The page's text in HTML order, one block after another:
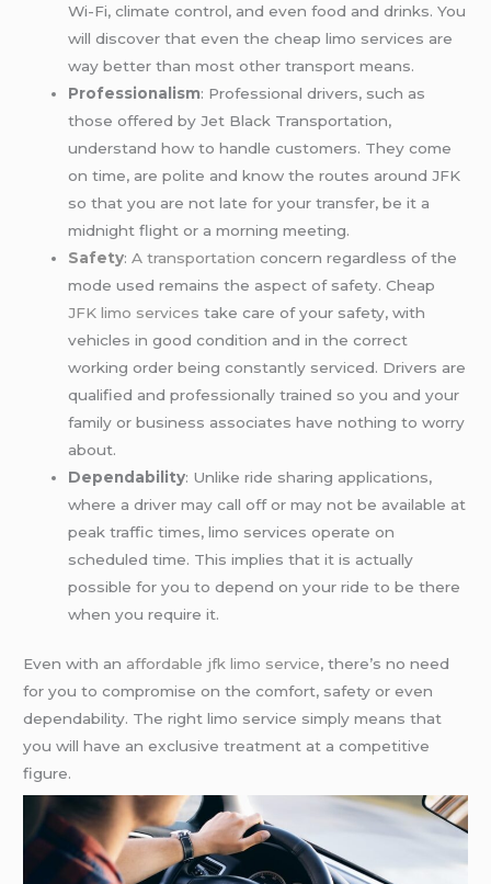
Wi-Fi, climate control, and even food and drinks. You
will discover that even the cheap limo services are
way better than most other transport means.
Professionalism: Professional drivers, such as
those offered by Jet Black Transportation,
understand how to handle customers. They come
on time, are polite and know the routes around JFK
so that you are not late for your transfer, be it a
midnight flight or a morning meeting.
Safety:A transportation concern regardless of the
mode used remains the aspect of safety. Cheap
JFK limo services take care of your safety, with
vehicles in good condition and in the correct
working order being constantly serviced. Drivers are
qualified and professionally trained so you and your
family or business associates have nothing to worry
about.
Dependability: Unlike ride sharing applications,
where a driver may call off or may not be available at
peak traffic times, limo services operate on
scheduled time. This implies that it is actually
possible for you to depend on your ride to be there
when you require it.
Even with an affordable jfk limo service, there’s no need
for you to compromise on the comfort, safety or even
dependability. The right limo service simply means that
you will have an exclusive treatment at a competitive
figure.